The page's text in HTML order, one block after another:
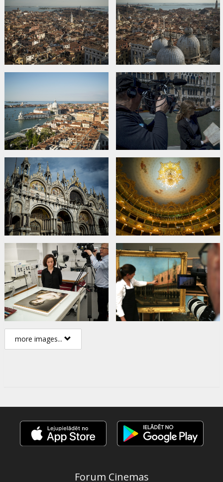
Links: Official site
more images...
Forum Cinemas